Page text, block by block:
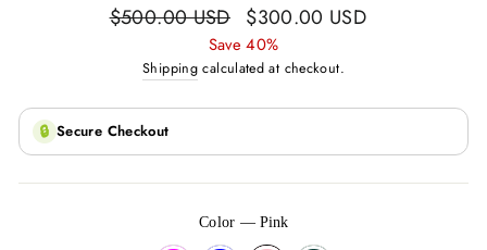
Regular
$500.00 USD
Sale
price
$300.00 USD
Save 40%
Shipping calculated at checkout.
🔒 Secure Checkout
Color—Pink